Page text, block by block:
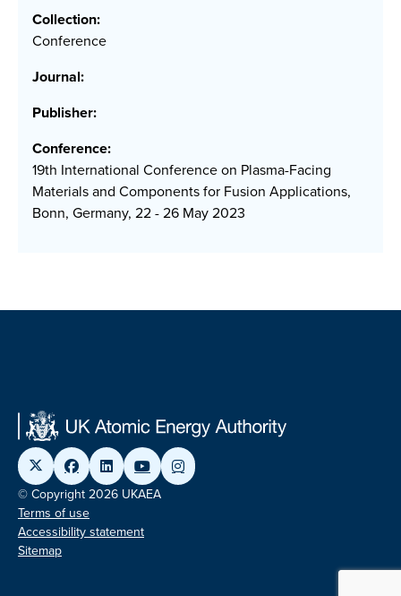
Collection:
Conference
Journal:
Publisher:
Conference:
19th International Conference on Plasma-Facing
Materials and Components for Fusion Applications,
Bonn, Germany, 22 - 26 May 2023
© Copyright 2026 UKAEA
Terms of use
Accessibility statement
Sitemap